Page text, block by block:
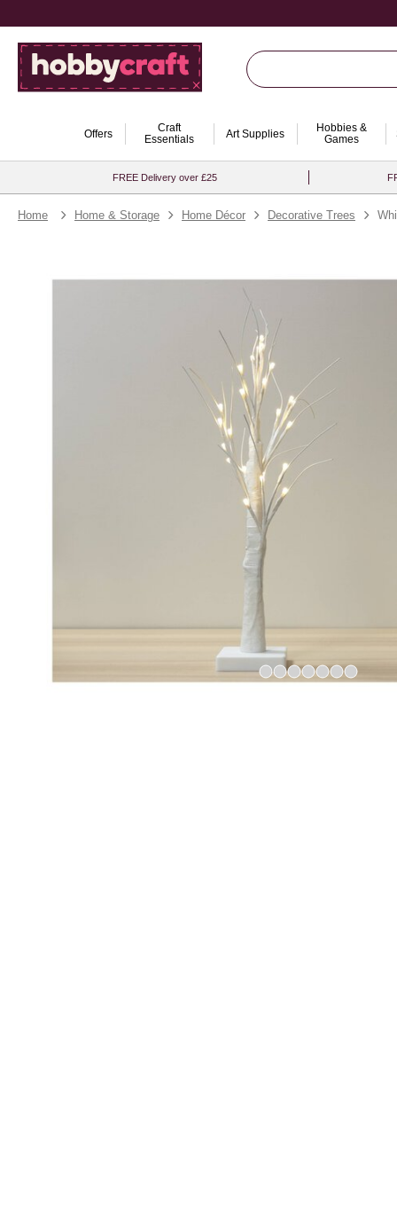
Offers
Craft
Essentials
Art Supplies
Hobbies &
Games
FREE Delivery over £25
Home Home & Storage Home Décor Decorative Trees